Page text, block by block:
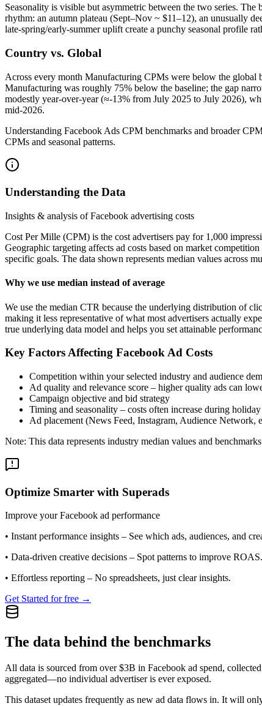
Seasonality is visible but asymmetric between the two series.
rhythm: an autumn plateau (Sept–Nov ~ $11–12), an unusually
late‑spring/early‑summer uplift create a punchy seasonal profile
Country vs. Global
Across every month Manufacturing CPMs were below the
Manufacturing was roughly 75% below the baseline; the gap
modestly year‑over‑year (≈‑13% from July 2025 to July 2026),
mid‑2026.
Understanding Facebook Ads CPM benchmarks and broader
CPMs and seasonal patterns.
Understanding the Data
Insights & analysis of Facebook advertising costs
Cost Per Mille (CPM) is the cost advertisers pay for 1,000
Geographic targeting affects ad costs based on market
specific goals. The data shown represents median values across
Why we use median instead of average
We use the median CTR because the underlying distribution of
making it less representative of what most advertisers actually
true underlying data model and helps you set attainable
Key Factors Affecting Facebook Ad Costs
Competition within your selected industry and audience
Ad quality and relevance score – higher quality ads can
Campaign objective and bid strategy
Timing and seasonality – costs often increase during
Ad placement (News Feed, Instagram, Audience Network,
Note: This data represents industry median values and
Optimize Smarter with Superads
Improve your Facebook ad performance
• Instant performance insights – See which ads, audiences, and
• Data-driven creative decisions – Spot patterns to improve ROAS.
• Effortless reporting – No spreadsheets, just clear insights.
Get Started for free →
The data behind the benchmarks
All data is sourced from over $3B in Facebook ad spend,
aggregated—no individual advertiser is ever exposed.
This dataset updates frequently as new ad data flows in. It will